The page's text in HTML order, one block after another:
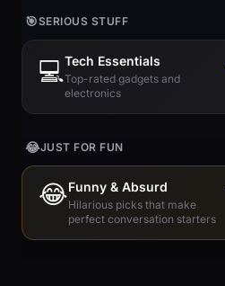
🎯SERIOUS STUFF
💻Tech Essentials
Top-rated gadgets and
electronics
😂JUST FOR FUN
😂Funny & Absurd
Hilarious picks that make
perfect conversation starters